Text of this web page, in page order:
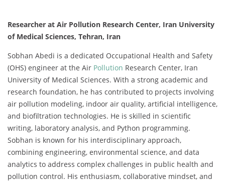
Researcher at Air Pollution Research Center, Iran University
of Medical Sciences, Tehran, Iran
Sobhan Abedi is a dedicated Occupational Health and Safety
(OHS) engineer at the Air Pollution Research Center, Iran
University of Medical Sciences. With a strong academic and
research foundation, he has contributed to projects involving
air pollution modeling, indoor air quality, artificial intelligence,
and biofiltration technologies. He is skilled in scientific
writing, laboratory analysis, and Python programming.
Sobhan is known for his interdisciplinary approach,
combining engineering, environmental science, and data
analytics to address complex challenges in public health and
pollution control. His enthusiasm, collaborative mindset, and